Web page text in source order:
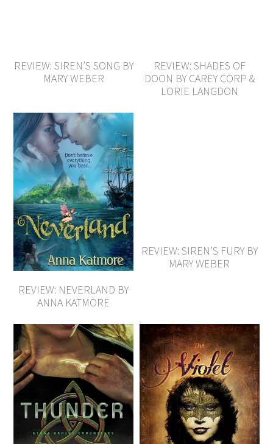
REVIEW: SIREN’S SONG BY
MARY WEBER
REVIEW: SHADES OF
DOON BY CAREY CORP &
LORIE LANGDON
REVIEW: NEVERLAND BY
ANNA KATMORE
REVIEW: SIREN’S FURY BY
MARY WEBER